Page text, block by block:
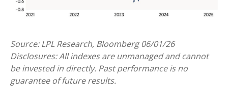
Source: LPL Research, Bloomberg 06/01/26
Disclosures: All indexes are unmanaged and cannot
be invested in directly. Past performance is no
guarantee of future results.